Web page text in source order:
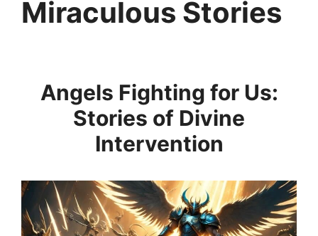
Miraculous Stories
Angels Fighting for Us:
Stories of Divine
Intervention